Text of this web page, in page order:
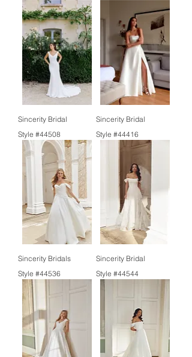
Sincerity Bridal
Style #44508
Sincerity Bridal
Style #44416
Sincerity Bridals
Style #44536
Sincerity Bridal
Style #44544